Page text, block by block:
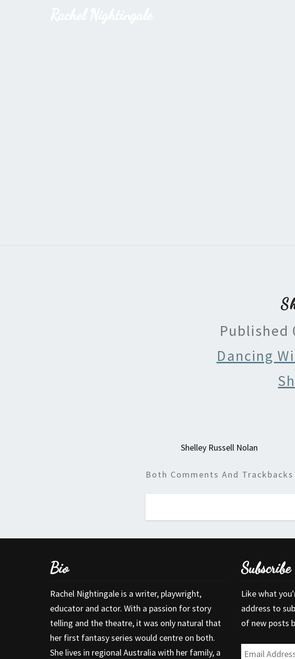
Published
Dancing
Shelley Russell Nolan
Both Comments And
Bio
Rachel Nightingale is a writer, playwright,
educator and actor. With a passion for story
telling and the theatre, it was only natural that
her first fantasy series would centre on both.
She lives in regional Australia with her family, a
Like what
address to
of new posts
Email